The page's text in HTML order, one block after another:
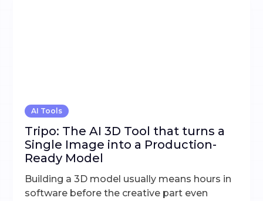
AI Tools
Tripo: The AI 3D Tool that turns a
Single Image into a Production-
Ready Model
Building a 3D model usually means hours in
software before the creative part even